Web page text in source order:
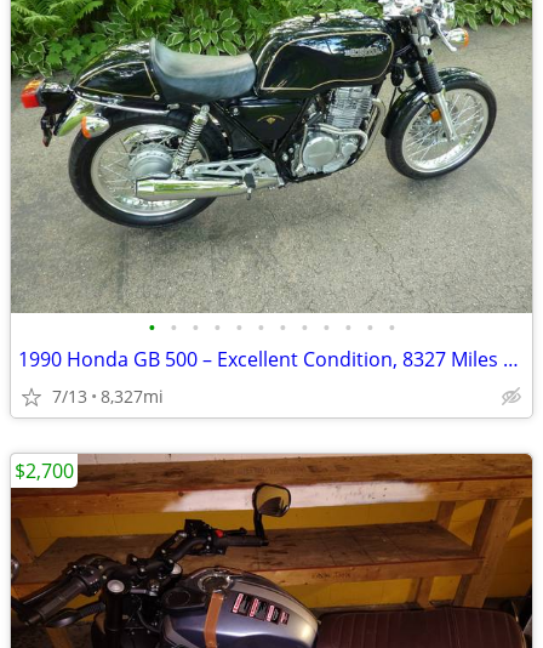
• • • • • • • • • • • •
1990 Honda GB 500 – Excellent Condition, 8327 Miles – AS IS
7/13 8,327mi
$2,700